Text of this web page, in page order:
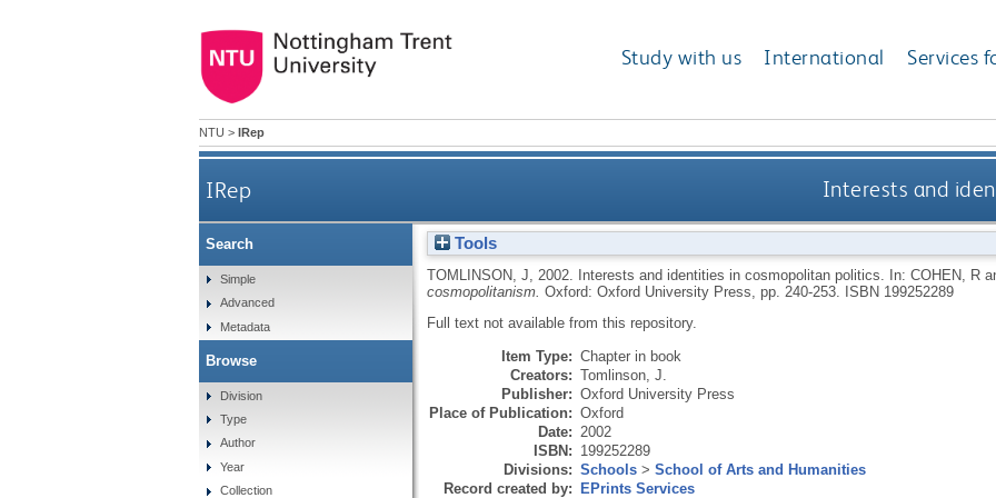
Study with us International Services
NTU > IRep
IRep Interests and
Tools
TOMLINSON, J 2002. Interests and identities in cosmopolitan politics. In: COHEN, R
cosmopolitanism. Oxford: Oxford University Press, pp. 240-253.
ISBN 199252289
Full text not available from this repository.
Item Type: Chapter in book
Creators: Tomlinson, J.
Publisher: Oxford University Press
Place of Publication: Oxford
Date: 2002
ISBN: 199252289
Divisions: Schools> School of Arts and Humanities
Record created by: EPrints Services
Search
Simple
Advanced
Metadata
Browse
Division
Type
Author
Year
Collection